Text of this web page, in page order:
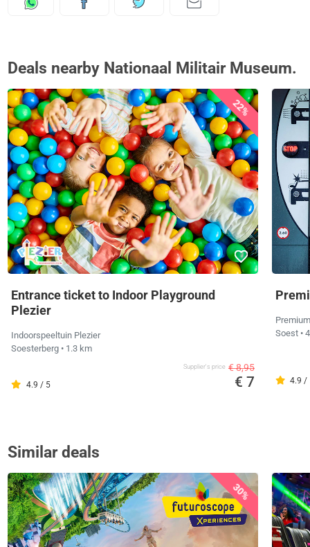
Deals nearby Nationaal Militair Museum.
22%
Entrance ticket to Indoor Playground
Plezier
Indoorspeeltuin Plezier
Soesterberg • 1.3 km
4.9 / 5
Supplier's price € 8,95
€ 7
Soest •
4.9 /
Similar deals
30%